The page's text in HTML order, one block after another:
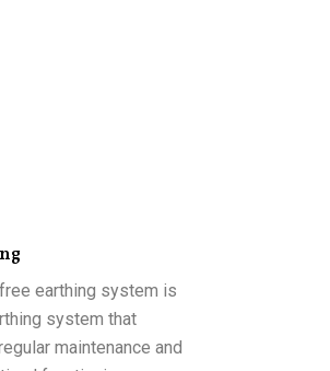
earthing system is
system that
maintenance and